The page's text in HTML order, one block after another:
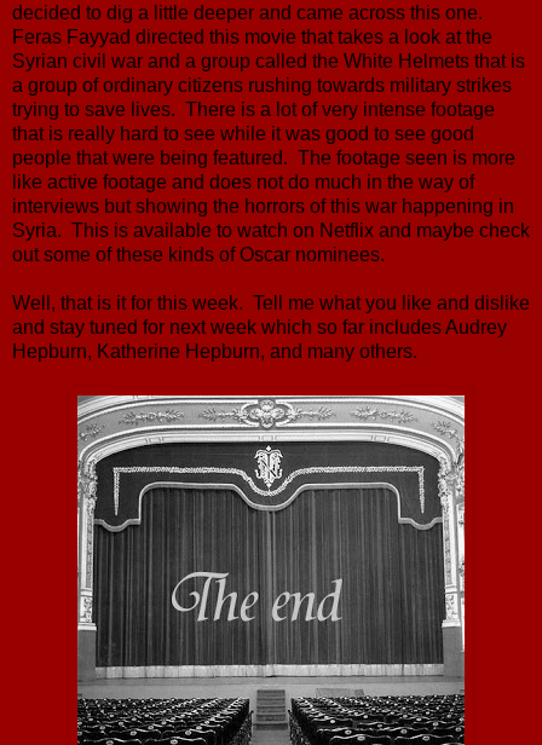
decided to dig a little deeper and came across this one.
Feras Fayyad directed this movie that takes a look at the
Syrian civil war and a group called the White Helmets that is
a group of ordinary citizens rushing towards military strikes
trying to save lives. There is a lot of very intense footage
that is really hard to see while it was good to see good
people that were being featured. The footage seen is more
like active footage and does not do much in the way of
interviews but showing the horrors of this war happening in
Syria. This is available to watch on Netflix and maybe check
out some of these kinds of Oscar nominees.
Well, that is it for this week. Tell me what you like and dislike
and stay tuned for next week which so far includes Audrey
Hepburn, Katherine Hepburn, and many others.